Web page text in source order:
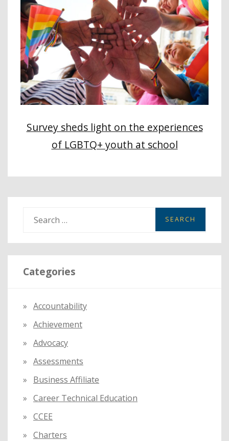
Survey sheds light on the experiences
of LGBTQ+ youth at school
a
r
c
r
:
Categories
Accountability
Achievement
Advocacy
Assessments
Business Affiliate
Career Technical Education
CCEE
Charters